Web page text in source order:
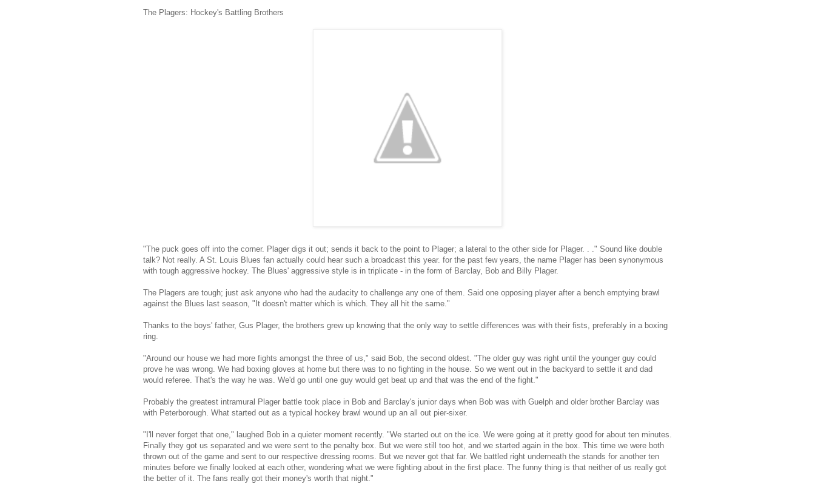
The Plagers: Hockey's Battling Brothers
"The puck goes off into the corner. Plager digs it out; sends it back to the point to Plager; a lateral to the other side for Plager. . ." Sound like double
talk? Not really. A St. Louis Blues fan actually could hear such a broadcast this year. for the past few years, the name Plager has been synonymous
with tough aggressive hockey. The Blues' aggressive style is in triplicate - in the form of Barclay, Bob and Billy Plager.
The Plagers are tough; just ask anyone who had the audacity to challenge any one of them. Said one opposing player after a bench emptying brawl
against the Blues last season, "It doesn't matter which is which. They all hit the same."
Thanks to the boys' father, Gus Plager, the brothers grew up knowing that the only way to settle differences was with their fists, preferably in a boxing
ring.
"Around our house we had more fights amongst the three of us," said Bob, the second oldest. "The older guy was right until the younger guy could
prove he was wrong. We had boxing gloves at home but there was to no fighting in the house. So we went out in the backyard to settle it and dad
would referee. That's the way he was. We'd go until one guy would get beat up and that was the end of the fight."
Probably the greatest intramural Plager battle took place in Bob and Barclay's junior days when Bob was with Guelph and older brother Barclay was
with Peterborough. What started out as a typical hockey brawl wound up an all out pier-sixer.
"I'll never forget that one," laughed Bob in a quieter moment recently. "We started out on the ice. We were going at it pretty good for about ten minutes.
Finally they got us separated and we were sent to the penalty box. But we were still too hot, and we started again in the box. This time we were both
thrown out of the game and sent to our respective dressing rooms. But we never got that far. We battled right underneath the stands for another ten
minutes before we finally looked at each other, wondering what we were fighting about in the first place. The funny thing is that neither of us really got
the better of it. The fans really got their money's worth that night."